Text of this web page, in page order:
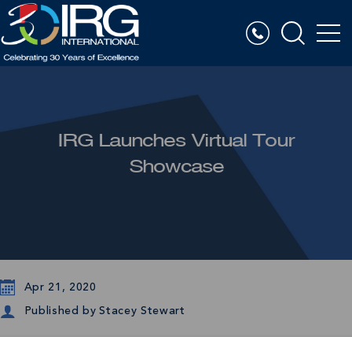
IRG Launches Virtual Tour
Showcase
Apr 21, 2020
Published by Stacey Stewart